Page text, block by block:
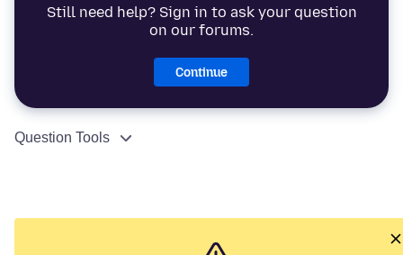
Still need help? Sign in to ask your question
on our forums.
Continue
Question Tools